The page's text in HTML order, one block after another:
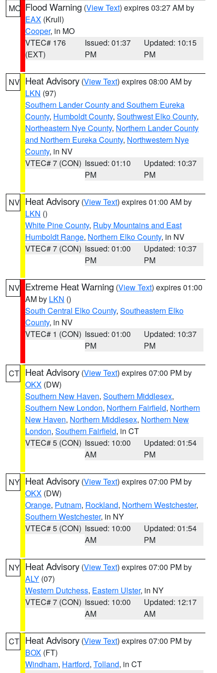
MO Flood Warning (View Text) expires 03:27 AM by
EAX (Krull)
Cooper, in MO
VTEC# 176
(EXT)
Issued: 01:37
PM
Updated: 10:15
PM
NV Heat Advisory (View Text) expires 08:00 AM by
LKN (97)
Southern Lander County and Southern Eureka
County, Humboldt County, Southwest Elko County,
Northeastern Nye County, Northern Lander County
and Northern Eureka County, Northwestern Nye
County, in NV
VTEC# 7 (CON) Issued: 01:10
PM
Updated: 10:37
PM
NV Heat Advisory (View Text) expires 01:00 AM by
LKN ()
White Pine County, Ruby Mountains and East
Humboldt Range, Northern Elko County, in NV
VTEC# 7 (CON) Issued: 01:00
PM
Updated: 10:37
PM
NV Extreme Heat Warning (View Text) expires 01:00
AM by LKN ()
South Central Elko County, Southeastern Elko
County, in NV
VTEC# 1 (CON) Issued: 01:00
PM
Updated: 10:37
PM
CT Heat Advisory (View Text) expires 07:00 PM by
OKX (DW)
Southern New Haven, Southern Middlesex,
Southern New London, Northern Fairfield, Northern
New Haven, Northern Middlesex, Northern New
London, Southern Fairfield, in CT
VTEC# 5 (CON) Issued: 10:00
AM
Updated: 01:54
PM
NY Heat Advisory (View Text) expires 07:00 PM by
OKX (DW)
Orange, Putnam, Rockland, Northern Westchester,
Southern Westchester, in NY
VTEC# 5 (CON) Issued: 10:00
AM
Updated: 01:54
PM
NY Heat Advisory (View Text) expires 07:00 PM by
ALY (07)
Western Dutchess, Eastern Ulster, in NY
VTEC# 7 (CON) Issued: 10:00
AM
Updated: 12:17
AM
CT Heat Advisory (View Text) expires 07:00 PM by
BOX (FT)
Windham, Hartford, Tolland, in CT